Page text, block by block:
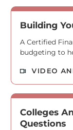
Building
A Certified
budgeting to
VIDEO
Colleges
Questions